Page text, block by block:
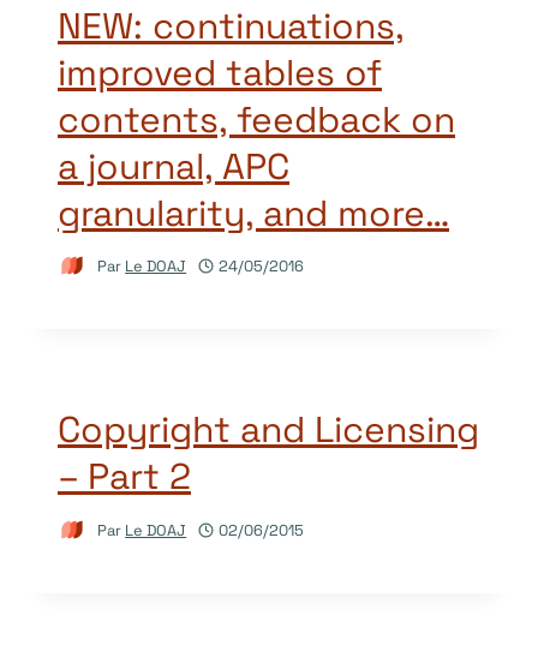
NEW: continuations,
improved tables of
contents, feedback on
a journal, APC
granularity, and more…
Par Le DOAJ 24/05/2016
Copyright and Licensing
– Part 2
Par Le DOAJ 02/06/2015